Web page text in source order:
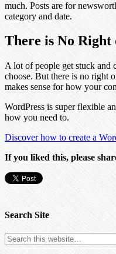
much. Posts are for
category and date.
There is No
A lot of people get stuck and
choose. But there is no right
makes sense for how your
WordPress is super flexible
how you need to.
Discover how to create a
If you liked this, please
Search Site